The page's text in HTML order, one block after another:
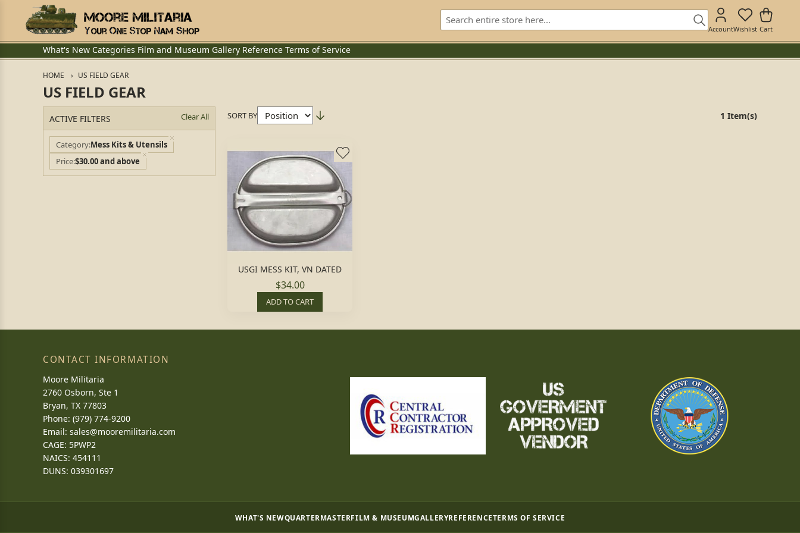
AccountWishlist Cart
What's New Categories Film and Museum Gallery Reference Terms of Service
HOME US FIELD GEAR
US FIELD GEAR
ACTIVE FILTERS Clear All
Category Mess Kits & Utensils
Price$30.00 and above
SORT BY 1 Item(s)
USGI MESS KIT, VN DATED
$34.00
ADD TO CART
CONTACT INFORMATION
Moore Militaria
2760 Osborn, Ste 1
Bryan, TX 77803
Phone: (979) 774-9200
Email: sales@mooremilitaria.com
CAGE: 5PWP2
NAICS: 454111
DUNS: 039301697
WHAT'S NEWQUARTERMASTERFILM & MUSEUMGALLERYREFERENCETERMS OF SERVICE